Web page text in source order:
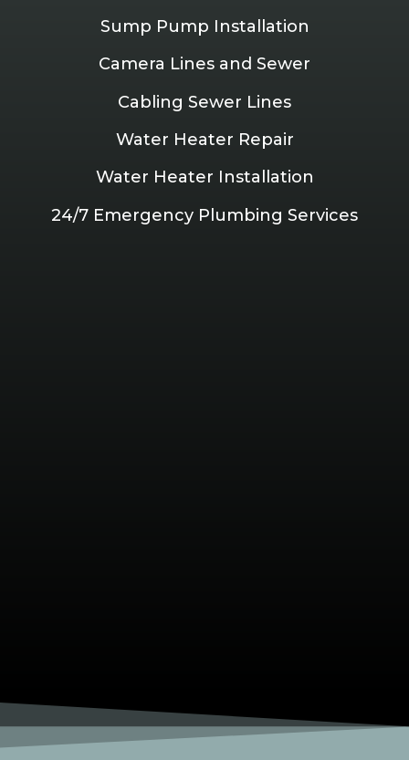
Sump Pump Installation
Camera Lines and Sewer
Cabling Sewer Lines
Water Heater Repair
Water Heater Installation
24/7 Emergency Plumbing Services